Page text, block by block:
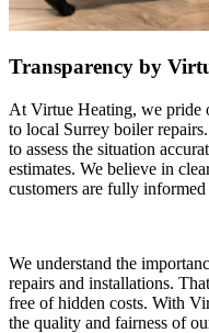
Transparency by
At Virtue Heating, we pride
to local Surrey boiler
to assess the situation
estimates. We believe in
customers are fully
We understand the
repairs and installations.
free of hidden costs. With
the quality and fairness of